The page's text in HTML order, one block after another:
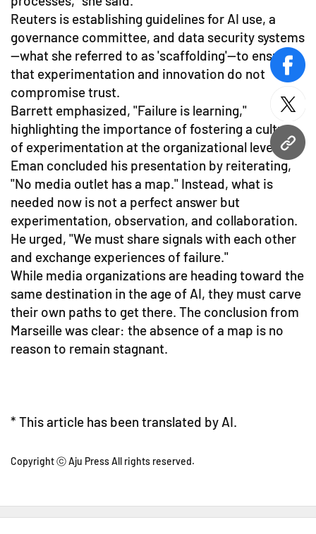
URL
Reuters is establishing guidelines for AI use, a
governance committee, and data security systems
—what she referred to as 'scaffolding'—to ensure
that experimentation and innovation do not
compromise trust.
Barrett emphasized, "Failure is learning,"
highlighting the importance of fostering a culture
of experimentation at the organizational level.
Eman concluded his presentation by reiterating,
"No media outlet has a map." Instead, what is
needed now is not a perfect answer but
experimentation, observation, and collaboration.
He urged, "We must share signals with each other
and exchange experiences of failure."
While media organizations are heading toward the
same destination in the age of AI, they must carve
their own paths to get there. The conclusion from
Marseille was clear: the absence of a map is no
reason to remain stagnant.
* This article has been translated by AI.
Copyright ⓒ Aju Press All rights reserved.